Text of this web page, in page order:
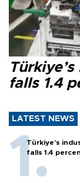
falls 1.4
LATEST NEWS
Türkiye’s
falls 1.4